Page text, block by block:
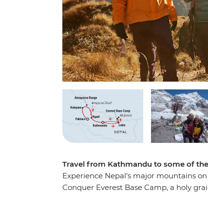
Travel from Kathmandu to some of
Experience Nepal’s major mountains
Conquer Everest Base Camp, a holy